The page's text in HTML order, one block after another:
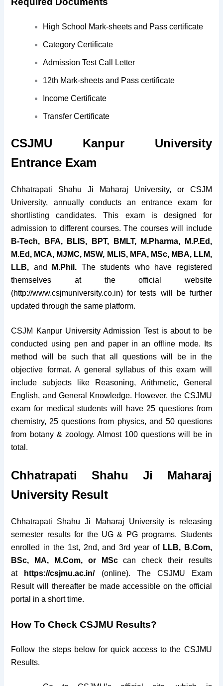
High School Mark-sheets and Pass certificate
Category Certificate
Admission Test Call Letter
12th Mark-sheets and Pass certificate
Income Certificate
Transfer Certificate
CSJMU Kanpur University
Entrance Exam
Chhatrapati Shahu Ji Maharaj University, or CSJM
University, annually conducts an entrance exam for
shortlisting candidates. This exam is designed for
admission to different courses. The courses will include
B-Tech, BFA, BLIS, BPT, BMLT, M.Pharma, M.P.Ed,
M.Ed, MCA, MJMC, MSW, MLIS, MFA, MSc, MBA, LLM,
LLB, and M.Phil. The students who have registered
themselves at the official website
(http://www.csjmuniversity.co.in) for tests will be further
updated through the same platform.
CSJM Kanpur University Admission Test is about to be
conducted using pen and paper in an offline mode. Its
method will be such that all questions will be in the
objective format. A general syllabus of this exam will
include subjects like Reasoning, Arithmetic, General
English, and General Knowledge. However, the CSJMU
exam for medical students will have 25 questions from
chemistry, 25 questions from physics, and 50 questions
from botany & zoology. Almost 100 questions will be in
total.
Chhatrapati Shahu Ji Maharaj
University Result
Chhatrapati Shahu Ji Maharaj University is releasing
semester results for the UG & PG programs. Students
enrolled in the 1st, 2nd, and 3rd year of LLB, B.Com,
BSc, MA, M.Com, or MSccan check their results
at
https://csjmu.ac.in/(online). The CSJMU Exam
Result will thereafter be made accessible on the official
portal in a short time.
How To CheckCSJMU Results?
Follow the steps below for quick access to the CSJMU
Results.